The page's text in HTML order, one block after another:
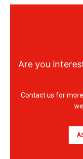
Are you
Contact us for